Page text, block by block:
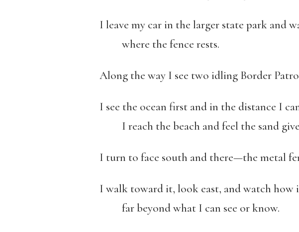
I leave my car in the larger state park and
where the fence rests.
Along the way I see two idling Border
I see the ocean first and in the distance I
I reach the beach and feel the sand
I turn to face south and there—the metal
I walk toward it, look east, and watch how
far beyond what I can see or know.